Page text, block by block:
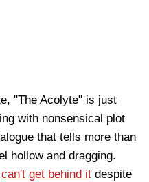
"The Acolyte" is just
with nonsensical plot
that tells more than
hollow and dragging.
can't get behind it despite